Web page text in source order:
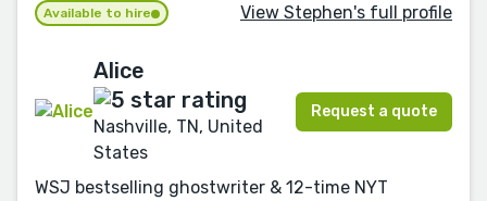
Available to hire View Stephen's full profile
Alice
Nashville, TN, United
States
Request a quote
WSJ bestselling ghostwriter & 12-time NYT